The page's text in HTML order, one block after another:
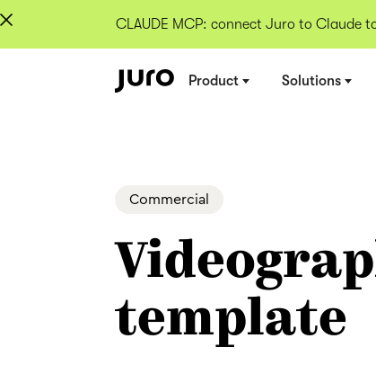
CLAUDE MCP: connect Juro to Claude
Product Solutions
Commercial
template